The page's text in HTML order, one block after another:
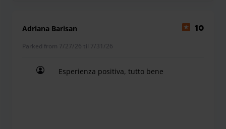
Adriana Barisan 10
Parked from 7/27/26 til 7/31/26
Esperienza positiva, tutto bene